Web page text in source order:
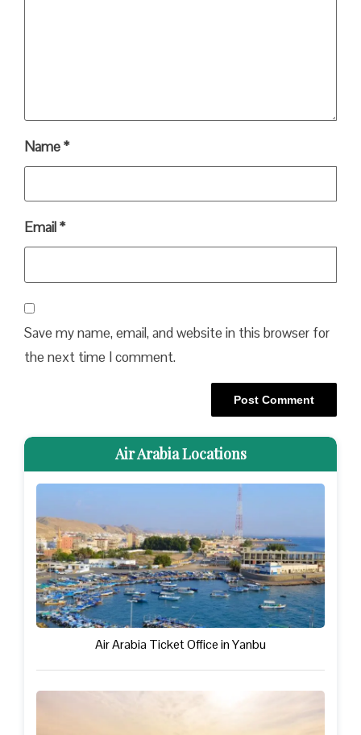
Name*
Email*
Save my name, email, and website in this browser for
the next time I comment.
Air Arabia Locations
Air Arabia Ticket Office in Yanbu